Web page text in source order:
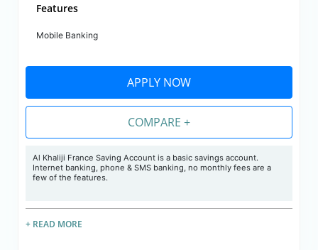
Features
Mobile Banking
APPLY NOW
COMPARE +
Al Khaliji France Saving Account is a basic savings account.
Internet banking, phone & SMS banking, no monthly fees are a
few of the features.
+ READ MORE